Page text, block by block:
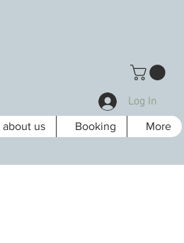
Log In
about us Booking More